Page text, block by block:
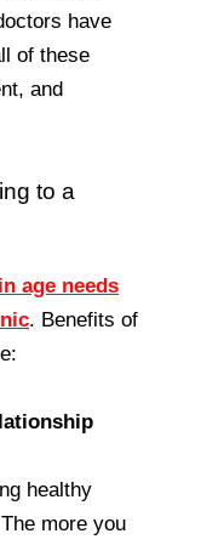
have
of these
and
to a
age needs
. Benefits of
healthy
more you